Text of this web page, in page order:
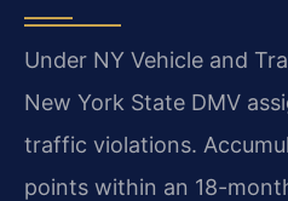
Under NY Vehicle and
New York State DMV
traffic violations.
points within an 18-